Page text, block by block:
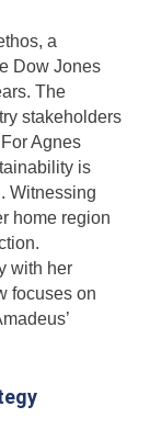
a
Dow Jones
The
stakeholders
Agnes
is
Witnessing
home region
with her
focuses on